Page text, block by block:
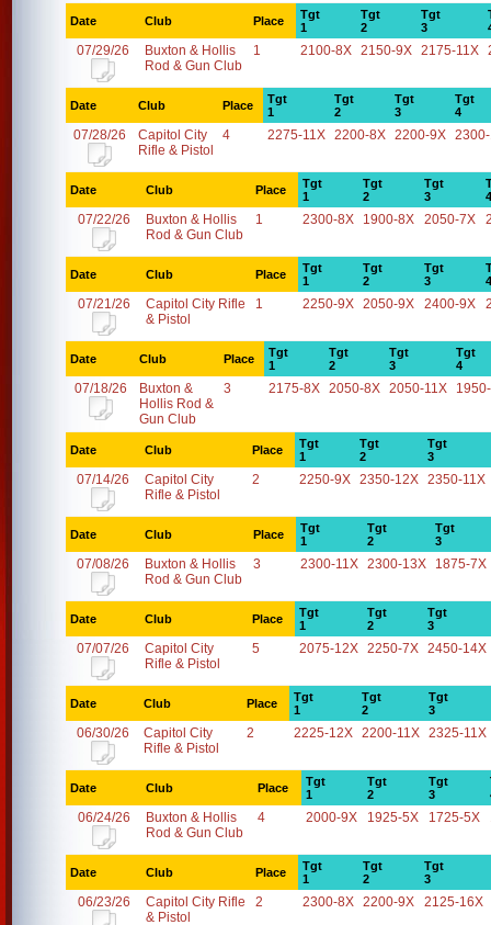
Date Club Place
Tgt
1
Tgt
2
Tgt
3
07/29/26
Buxton & Hollis
Rod & Gun Club
1 2100-8X 2150-9X 2175-11X
Date Club Place
Tgt
1
Tgt
2
Tgt
3
Tgt
4
07/28/26
Capitol City
Rifle & Pistol
4 2275-11X 2200-8X 2200-9X
Date Club Place
Tgt
1
Tgt
2
Tgt
3
4
07/22/26
Buxton & Hollis
Rod & Gun Club
1 2300-8X 1900-8X 2050-7X
Date Club Place
Tgt
1
Tgt
2
Tgt
3
4
07/21/26
Capitol City Rifle
& Pistol
1 2250-9X 2050-9X 2400-9X
Date Club Place
Tgt
1
Tgt
2
Tgt
3
Tgt
4
07/18/26
Buxton &
Hollis Rod &
Gun Club
3 2175-8X 2050-8X 2050-11X
Date Club Place
Tgt
1
Tgt
2
Tgt
3
07/14/26
Capitol City
Rifle & Pistol
2 2250-9X 2350-12X 2350-11X
Date Club Place
Tgt
1
Tgt
2
Tgt
3
07/08/26
Buxton & Hollis
Rod & Gun Club
3 2300-11X 2300-13X 1875-7X
Date Club Place
Tgt
1
Tgt
2
Tgt
3
07/07/26
Capitol City
Rifle & Pistol
5 2075-12X 2250-7X 2450-14X
Date Club Place
Tgt
1
Tgt
2
Tgt
3
06/30/26
Capitol City
Rifle & Pistol
2 2225-12X 2200-11X 2325-11X
Date Club Place
Tgt
1
Tgt
2
Tgt
3
06/24/26
Buxton & Hollis
Rod & Gun Club
4 2000-9X 1925-5X 1725-5X
Date Club Place
Tgt
1
Tgt
2
Tgt
3
06/23/26
Capitol City Rifle
& Pistol
2 2300-8X 2200-9X 2125-16X